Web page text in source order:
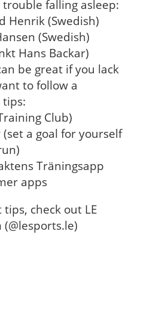
trouble falling asleep:
Henrik (Swedish)
(Swedish)
Hans Backar)
be great if you lack
to follow a
tips:
Club)
a goal for yourself
Träningsapp
apps
check out LE